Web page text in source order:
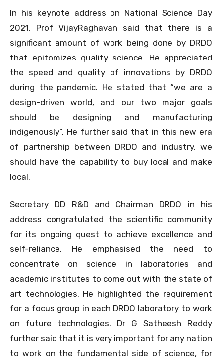
In his keynote address on National Science Day
2021, Prof VijayRaghavan said that there is a
significant amount of work being done by DRDO
that epitomizes quality science. He appreciated
the speed and quality of innovations by DRDO
during the pandemic. He stated that “we are a
design-driven world, and our two major goals
should be designing and manufacturing
indigenously”. He further said that in this new era
of partnership between DRDO and industry, we
should have the capability to buy local and make
local.
Secretary DD R&D and Chairman DRDO in his
address congratulated the scientific community
for its ongoing quest to achieve excellence and
self-reliance. He emphasised the need to
concentrate on science in laboratories and
academic institutes to come out with the state of
art technologies. He highlighted the requirement
for a focus group in each DRDO laboratory to work
on future technologies. Dr G Satheesh Reddy
further said that it is very important for any nation
to work on the fundamental side of science, for